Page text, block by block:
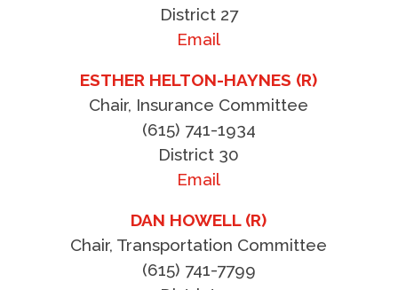
District 27
Email
ESTHER HELTON-HAYNES (R)
Chair, Insurance Committee
(615) 741-1934
District 30
Email
DAN HOWELL (R)
Chair, Transportation Committee
(615) 741-7799